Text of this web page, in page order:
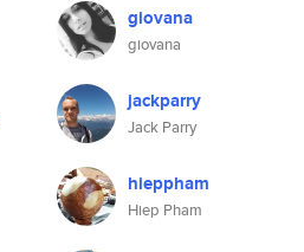
giovana
giovana
jackparry
Jack Parry
hieppham
Hiep Pham